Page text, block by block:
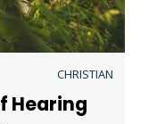
CHRISTIAN
Hearing